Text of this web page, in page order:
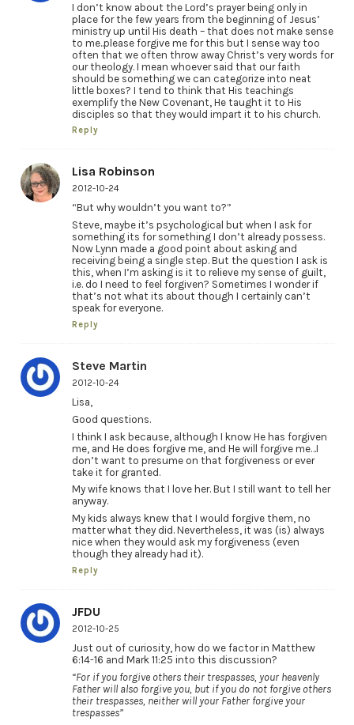
I don’t know about the Lord’s prayer being only in
place for the few years from the beginning of Jesus’
ministry up until His death – that does not make sense
to me..please forgive me for this but I sense way too
often that we often throw away Christ’s very words for
our theology. I mean whoever said that our faith
should be something we can categorize into neat
little boxes? I tend to think that His teachings
exemplify the New Covenant, He taught it to His
disciples so that they would impart it to his church.
Reply
Lisa Robinson
2012-10-24
“But why wouldn’t you want to?”
Steve, maybe it’s psychological but when I ask for
something its for something I don’t already possess.
Now Lynn made a good point about asking and
receiving being a single step. But the question I ask is
this, when I’m asking is it to relieve my sense of guilt,
i.e. do I need to feel forgiven? Sometimes I wonder if
that’s not what its about though I certainly can’t
speak for everyone.
Reply
Steve Martin
2012-10-24
Lisa,
Good questions.
I think I ask because, although I know He has forgiven
me, and He does forgive me, and He will forgive me…I
don’t want to presume on that forgiveness or ever
take it for granted.
My wife knows that I love her. But I still want to tell her
anyway.
My kids always knew that I would forgive them, no
matter what they did. Nevertheless, it was (is) always
nice when they would ask my forgiveness (even
though they already had it).
Reply
JFDU
2012-10-25
Just out of curiosity, how do we factor in Matthew
6:14-16 and Mark 11:25 into this discussion?
“For if you forgive others their trespasses, your heavenly
Father will also forgive you, but if you do not forgive others
their trespasses, neither will your Father forgive your
trespasses”